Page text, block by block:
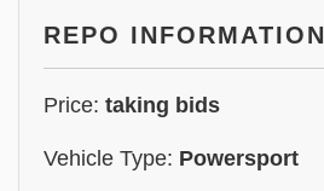
REPO INFORMATION
Price: taking bids
Vehicle Type: Powersport